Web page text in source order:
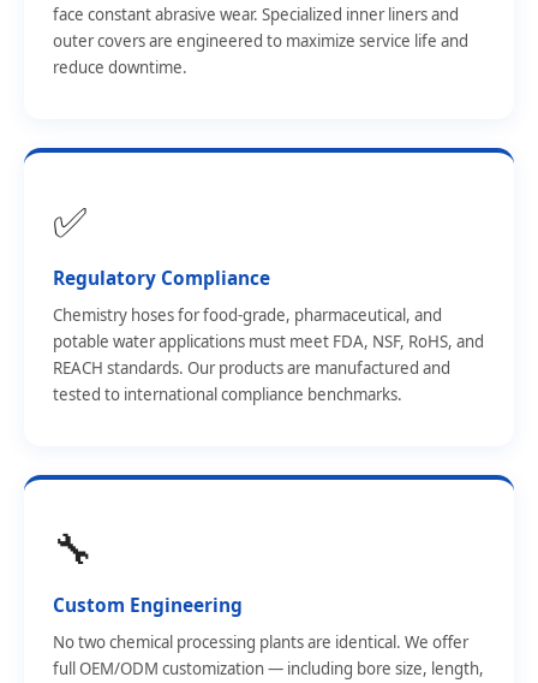
face constant abrasive wear. Specialized inner liners and
outer covers are engineered to maximize service life and
reduce downtime.
✅
Regulatory Compliance
Chemistry hoses for food-grade, pharmaceutical, and
potable water applications must meet FDA, NSF, RoHS, and
REACH standards. Our products are manufactured and
tested to international compliance benchmarks.
🔧
Custom Engineering
No two chemical processing plants are identical. We offer
full OEM/ODM customization — including bore size, length,